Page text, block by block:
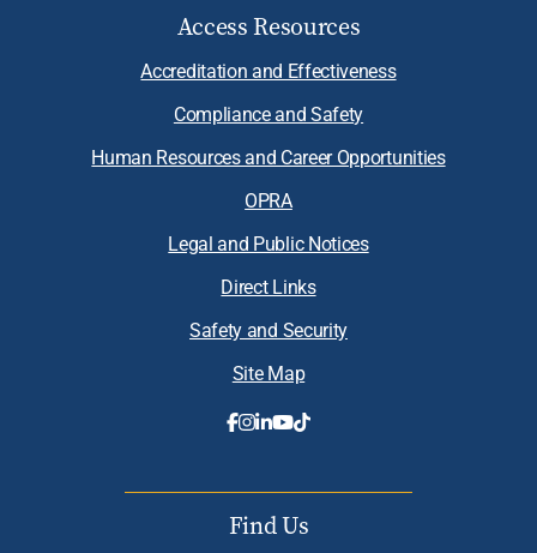
Access Resources
Accreditation and Effectiveness
Compliance and Safety
Human Resources and Career Opportunities
OPRA
Legal and Public Notices
Direct Links
Safety and Security
Site Map
Find Us